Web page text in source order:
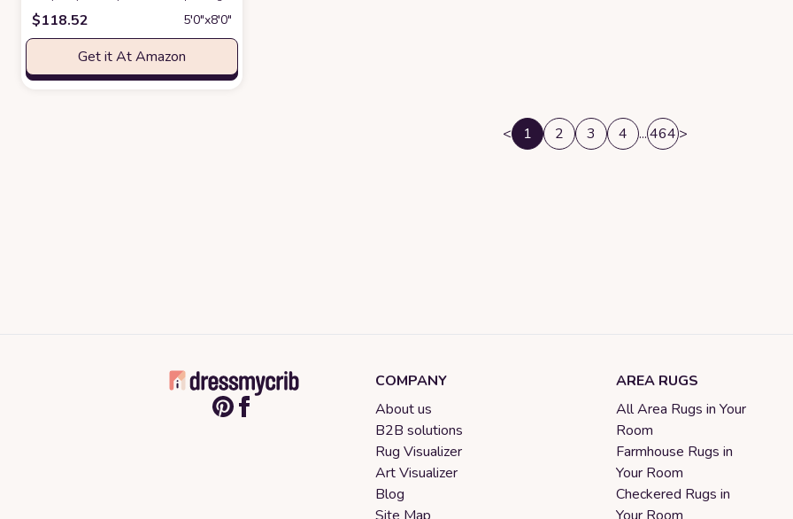
$118.52 5′0″x8′0″
Get it At Amazon
< 1 2 3 4 ...464>
COMPANY
About us
B2B solutions
Rug Visualizer
Art Visualizer
Blog
AREA RUGS
All Area Rugs in Your
Room
Farmhouse Rugs in
Your Room
Checkered Rugs in